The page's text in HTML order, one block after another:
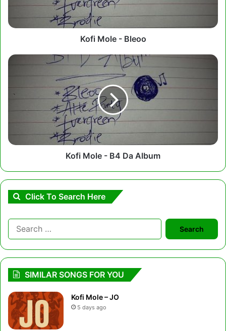
Kofi Mole - Bleoo
Kofi
B4
Album
Kofi Mole - B4 Da Album
Click To Search Here
Search
for:
SIMILAR SONGS FOR YOU
Kofi Mole – JO
5 days ago